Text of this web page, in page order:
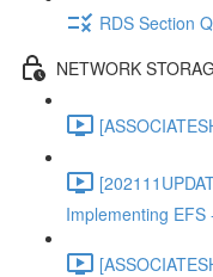
RDS Section
NETWORK
Implementing EFS